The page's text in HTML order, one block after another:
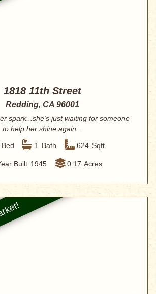
1818 11th Street
Redding, CA 96001
spark...she's just waiting for someone
to help her shine again...
Bed 1 Bath 624 Sqft
Built 1945 0.17 Acres